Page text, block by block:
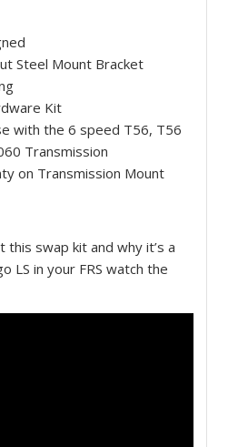
Steel Mount Bracket
Kit
with the 6 speed T56, T56
Transmission
on Transmission Mount
this swap kit and why it’s a
LS in your FRS watch the